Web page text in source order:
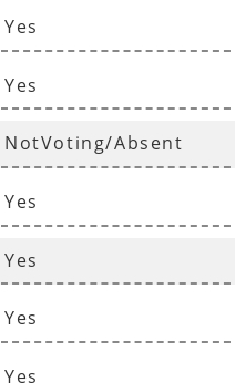
Yes
Yes
NotVoting/Absent
Yes
Yes
Yes
Yes